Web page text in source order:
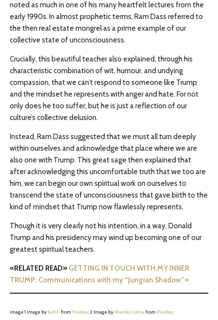
noted as much in one of his many heartfelt lectures from the
early 1990s. In almost prophetic terms, Ram Dass referred to
the then real estate mongrel as a prime example of our
collective state of unconsciousness.
Crucially, this beautiful teacher also explained, through his
characteristic combination of wit, humour, and undying
compassion, that we can’t respond to someone like Trump
and the mindset he represents with anger and hate. For not
only does he too suffer, but he is just a reflection of our
culture’s collective delusion.
Instead, Ram Dass suggested that we must all turn deeply
within ourselves and acknowledge that place where we are
also one with Trump. This great sage then explained that
after acknowledging this uncomfortable truth that we too are
him, we can begin our own spiritual work on ourselves to
transcend the state of unconsciousness that gave birth to the
kind of mindset that Trump now flawlessly represents.
Though it is very clearly not his intention, in a way, Donald
Trump and his presidency may wind up becoming one of our
greatest spiritual teachers.
«RELATED READ» GETTING IN TOUCH WITH MY INNER
TRUMP: Communications with my “Jungian Shadow”»
image 1 Image by kalhh from Pixabay2 Image byAlemko Coksafrom Pixabay